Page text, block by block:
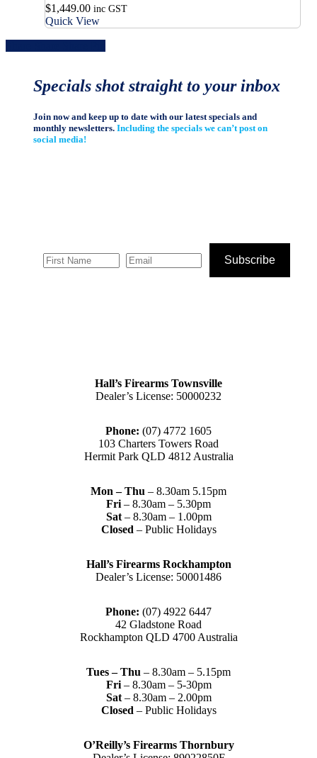
$1,449.00 inc GST
Quick View
Specials shot straight to your inbox
Join now and keep up to date with our latest specials and
monthly newsletters.Including the specials we can’t post on
social media!
Subscribe
Hall’s Firearms Townsville
Dealer’s License: 50000232
Phone: (07) 4772 1605
103 Charters Towers Road
Hermit Park QLD 4812 Australia
Mon – Thu – 8.30am 5.15pm
Fri– 8.30am – 5.30pm
Sat– 8.30am – 1.00pm
Closed– Public Holidays
Hall’s Firearms Rockhampton
Dealer’s License: 50001486
Phone: (07) 4922 6447
42 Gladstone Road
Rockhampton QLD 4700 Australia
Tues – Thu – 8.30am – 5.15pm
Fri– 8.30am – 5-30pm
Sat– 8.30am – 2.00pm
Closed– Public Holidays
O’Reilly’s Firearms Thornbury